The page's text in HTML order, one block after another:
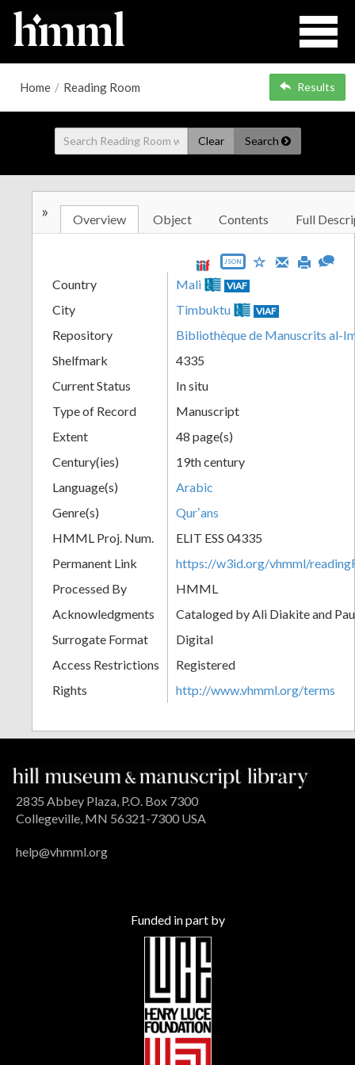
Home / Reading Room Results
Clear Search
» Overview Object Contents Full
JSON
Country Mali VIAF
City Timbuktu VIAF
Repository
Bibliothèque de Manuscrits al-
Shelfmark
4335
Current Status
In situ
Type of Record
Manuscript
Extent
48 page(s)
Century(ies)
19th century
Language(s)
Arabic
Genre(s)
Qurʼans
HMML Proj. Num.
ELIT ESS 04335
Permanent Link
https://w3id.org/vhmml/
Processed By
HMML
Acknowledgments
Cataloged by Ali Diakite and
Surrogate Format
Digital
Access Restrictions
Registered
Rights
http://www.vhmml.org/terms
2835 Abbey Plaza, P.O. Box 7300
Collegeville, MN 56321-7300 USA
help@vhmml.org
Funded in part by